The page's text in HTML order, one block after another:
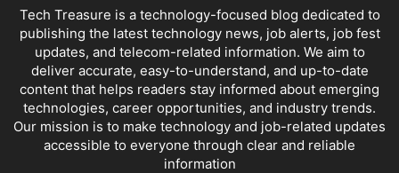
Tech Treasure is a technology-focused blog dedicated to
publishing the latest technology news, job alerts, job fest
updates, and telecom-related information. We aim to
deliver accurate, easy-to-understand, and up-to-date
content that helps readers stay informed about emerging
technologies, career opportunities, and industry trends.
Our mission is to make technology and job-related updates
accessible to everyone through clear and reliable
information